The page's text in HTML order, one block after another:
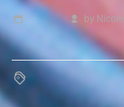
by Nicole